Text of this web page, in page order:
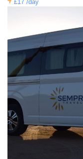
£17 /day